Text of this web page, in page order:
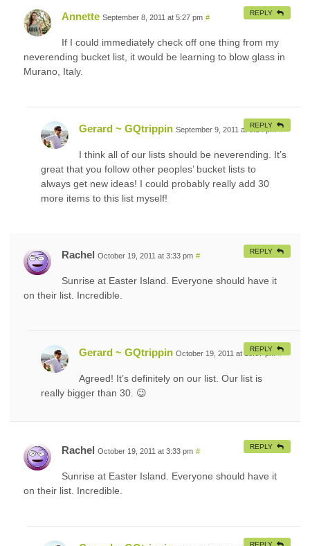
Annette September 8, 2011 at 5:27 pm #
If I could immediately check off one thing from my
neverending bucket list, it would be learning to blow glass in
Murano, Italy.
REPLY
Gerard ~ GQtrippin September 9, 2011 at 3:14 pm #
I think all of our lists should be neverending. It’s
great that you follow other peoples’ bucket lists to
always get new ideas! I could probably really add 30
more items to this list myself!
REPLY
Rachel October 19, 2011 at 3:33 pm #
Sunrise at Easter Island. Everyone should have it
on their list. Incredible.
REPLY
Gerard ~ GQtrippin October 19, 2011 at 10:07 pm #
Agreed! It’s definitely on our list. Our list is
really bigger than 30. 😉
REPLY
Rachel October 19, 2011 at 3:33 pm #
Sunrise at Easter Island. Everyone should have it
on their list. Incredible.
REPLY
REPLY